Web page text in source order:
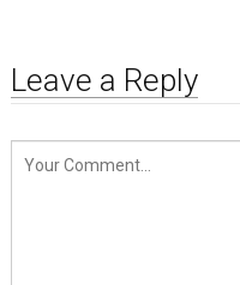
Leave a Reply